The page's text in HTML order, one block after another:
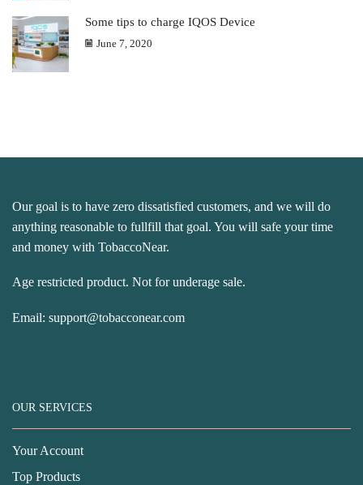
Some tips to charge IQOS Device
June 7, 2020
Our goal is to have zero dissatisfied customers, and we will do
anything reasonable to fullfill that goal. You will safe your time
and money with TobaccoNear.
Age restricted product. Not for underage sale.
Email: support@tobacconear.com
OUR SERVICES
Your Account
Top Products